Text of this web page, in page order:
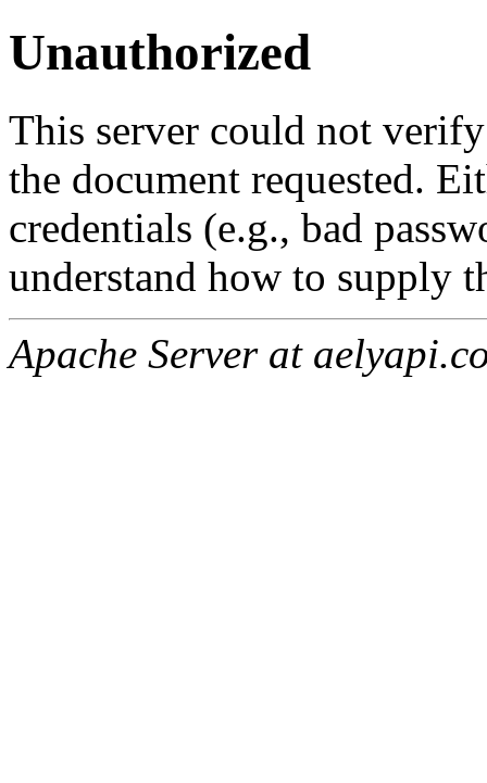
Unauthorized
This server could not
the document requested.
credentials (e.g., bad
understand how to supply
Apache Server at